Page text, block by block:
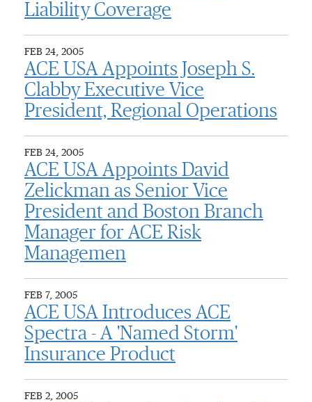
Liability Coverage
FEB 24, 2005
ACE USA Appoints Joseph S.
Clabby Executive Vice
President, Regional Operations
FEB 24, 2005
ACE USA Appoints David
Zelickman as Senior Vice
President and Boston Branch
Manager for ACE Risk
Managemen
FEB 7, 2005
ACE USA Introduces ACE
Spectra - A 'Named Storm'
Insurance Product
FEB 2, 2005